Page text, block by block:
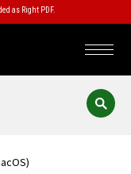
as Right PDF.